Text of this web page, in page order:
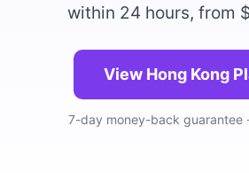
within 24 hours, from
View Hong Kong
7-day money-back guarantee